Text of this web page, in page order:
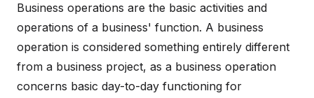
Business operations are the basic activities and
operations of a business' function. A business
operation is considered something entirely different
from a business project, as a business operation
concerns basic day-to-day functioning for